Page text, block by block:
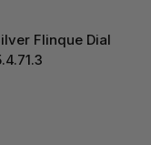
Flinque Dial